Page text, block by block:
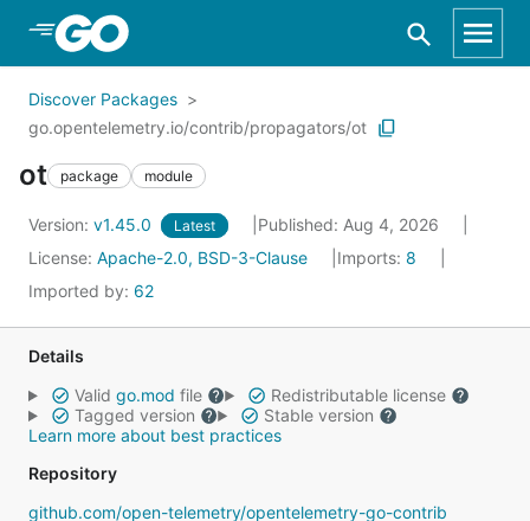
Skip to Main Content
Discover Packages
go.opentelemetry.io/contrib/propagators/ot
ot package module
Version: v1.45.0 Latest
Published: Aug 4, 2026
License: Apache-2.0, BSD-3-Clause Imports: 8
Imported by: 62
Details
Valid go.mod file
Redistributable license
Tagged version
Stable version
Learn more about best practices
Repository
github.com/open-telemetry/opentelemetry-go-contrib